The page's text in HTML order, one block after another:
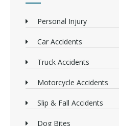
Personal Injury
Car Accidents
Truck Accidents
Motorcycle Accidents
Slip & Fall Accidents
Dog Bites